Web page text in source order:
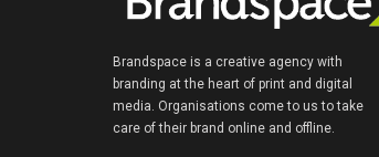
Brandspace is a creative agency with
branding at the heart of print and digital
media. Organisations come to us to take
care of their brand online and offline.